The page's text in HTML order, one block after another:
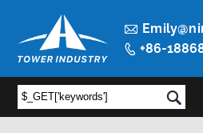

 +86-
